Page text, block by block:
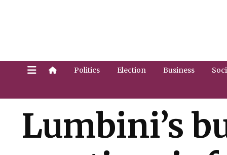
Politics Election Business
Lumbini’s